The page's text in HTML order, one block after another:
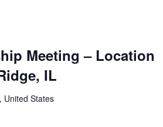
Meeting – Location
IL
United States